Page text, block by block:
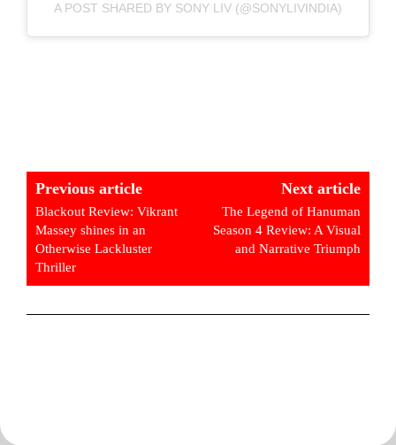
A POST SHARED BY SONY LIV (@SONYLIVINDIA)
Previous article
Blackout Review: Vikrant
Massey shines in an
Otherwise Lackluster
Thriller
Next article
The Legend of Hanuman
Season 4 Review: A Visual
and Narrative Triumph